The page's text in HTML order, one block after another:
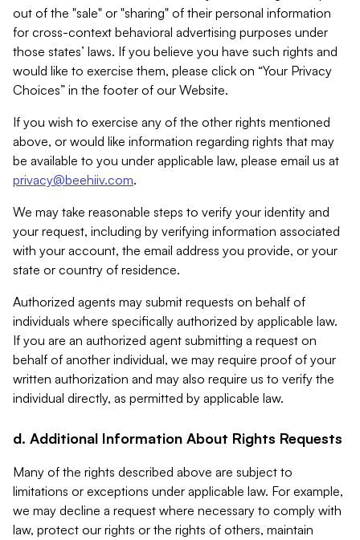
out of the "sale" or "sharing" of their personal information
for cross-context behavioral advertising purposes under
those states’ laws. If you believe you have such rights and
would like to exercise them, please click on “Your Privacy
Choices” in the footer of our Website.
If you wish to exercise any of the other rights mentioned
above, or would like information regarding rights that may
be available to you under applicable law, please email us at
privacy@beehiiv.com.
We may take reasonable steps to verify your identity and
your request, including by verifying information associated
with your account, the email address you provide, or your
state or country of residence.
Authorized agents may submit requests on behalf of
individuals where specifically authorized by applicable law.
If you are an authorized agent submitting a request on
behalf of another individual, we may require proof of your
written authorization and may also require us to verify the
individual directly, as permitted by applicable law.
d. Additional Information About Rights Requests
Many of the rights described above are subject to
limitations or exceptions under applicable law. For example,
we may decline a request where necessary to comply with
law, protect our rights or the rights of others, maintain